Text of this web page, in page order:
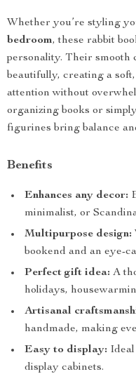
Whether you’re styling
bedroom, these rabbit
personality. Their smooth
beautifully, creating a
attention without
organizing books or
figurines bring balance
Benefits
Enhances any decor:
minimalist, or
Multipurpose design:
bookend and an eye-
Perfect gift idea: A
holidays,
Artisanal
handmade, making
Easy to display:
display cabinets.